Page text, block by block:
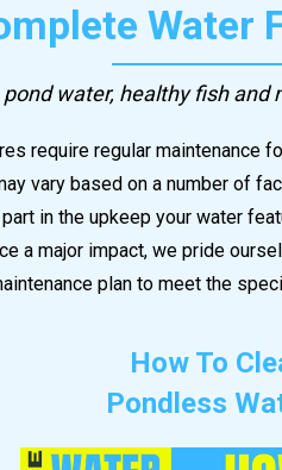
Water
pond water, healthy fish and
require regular maintenance
vary based on a number of
in the upkeep your water
a major impact, we pride
plan to meet the
How To
Pondless